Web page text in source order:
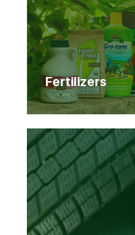
Fertilizers